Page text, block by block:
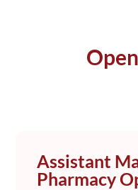
Assistant
Pharmacy